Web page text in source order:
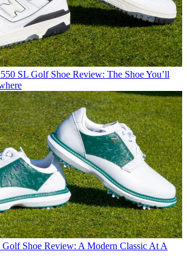
SL Golf Shoe Review: The Shoe You’ll
Shoe Review: A Modern Classic At A